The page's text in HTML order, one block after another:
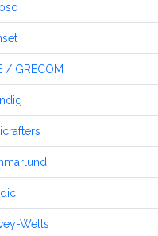
/ GRECOM
Wells